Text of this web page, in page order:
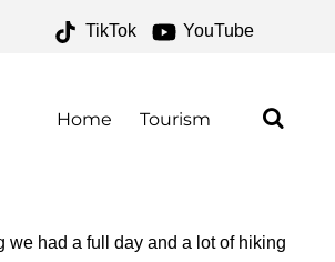
TikTok YouTube
Home Tourism
we had a full day and a lot of hiking